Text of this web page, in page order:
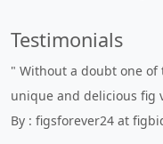
Testimonials
" Without a doubt one
unique and delicious fig
By : figsforever24 at